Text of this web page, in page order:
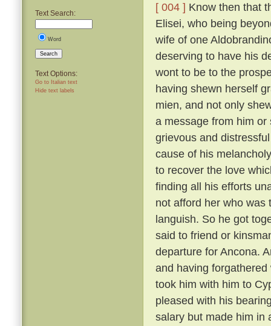
Text Search:
Word
Search
Text Options:
Go to Italian text
Hide text labels
[ 004 ] Know then that
Elisei, who being
wife of one
deserving to have his
wont to be to the
having shewn herself
mien, and not only
a message from him
grievous and
cause of his
to recover the love
finding all his efforts
not afford her who was
languish. So he got
said to friend or
departure for Ancona.
and having
took him with him to
pleased with his
salary but made him in